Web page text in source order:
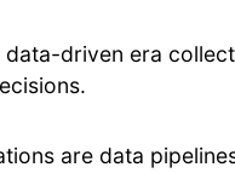
driven era
are data